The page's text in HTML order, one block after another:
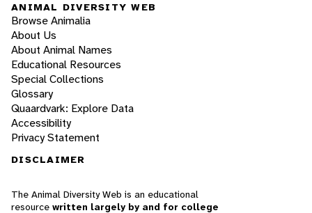
ANIMAL DIVERSITY WEB
Browse Animalia
About Us
About Animal Names
Educational Resources
Special Collections
Glossary
Quaardvark: Explore Data
Accessibility
Privacy Statement
DISCLAIMER
The Animal Diversity Web is an educational
resource written largely by and for college